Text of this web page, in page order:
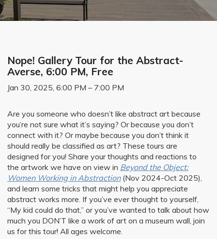
Nope! Gallery Tour for the Abstract-
Averse, 6:00 PM, Free
Jan 30, 2025, 6:00 PM – 7:00 PM
Are you someone who doesn’t like abstract art because
you’re not sure what it’s saying? Or because you don’t
connect with it? Or maybe because you don’t think it
should really be classified as art? These tours are
designed for you! Share your thoughts and reactions to
the artwork we have on view in Beyond the Object:
Women Working in Abstraction(Nov 2024-Oct 2025),
and learn some tricks that might help you appreciate
abstract works more. If you’ve ever thought to yourself,
“My kid could do that,” or you’ve wanted to talk about how
much you DON’T like a work of art on a museum wall, join
us for this tour! All ages welcome.